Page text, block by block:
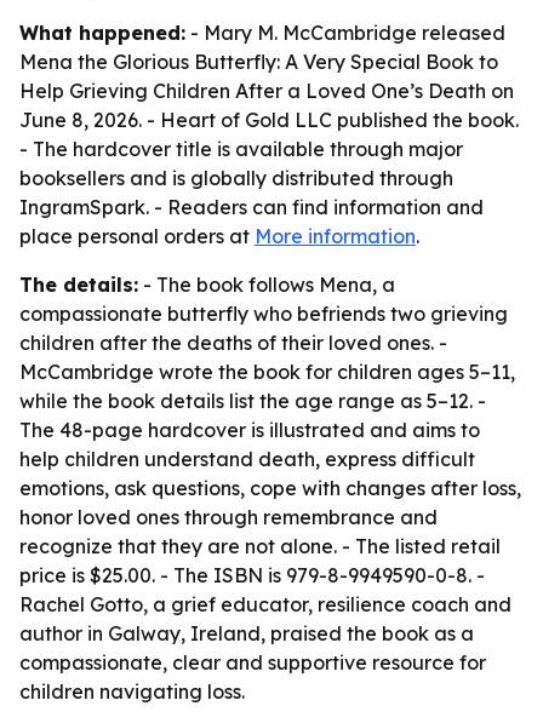
What happened: - Mary M. McCambridge released
Mena the Glorious Butterfly: A Very Special Book to
Help Grieving Children After a Loved One’s Death on
June 8, 2026. - Heart of Gold LLC published the book.
- The hardcover title is available through major
booksellers and is globally distributed through
IngramSpark. - Readers can find information and
place personal orders at More information.
The details: - The book follows Mena, a
compassionate butterfly who befriends two grieving
children after the deaths of their loved ones. -
McCambridge wrote the book for children ages 5–11,
while the book details list the age range as 5–12. -
The 48-page hardcover is illustrated and aims to
help children understand death, express difficult
emotions, ask questions, cope with changes after loss,
honor loved ones through remembrance and
recognize that they are not alone. - The listed retail
price is $25.00. - The ISBN is 979-8-9949590-0-8. -
Rachel Gotto, a grief educator, resilience coach and
author in Galway, Ireland, praised the book as a
compassionate, clear and supportive resource for
children navigating loss.